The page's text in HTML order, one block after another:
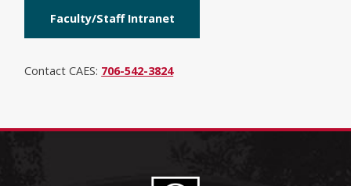
Faculty/Staff Intranet
Contact CAES: 706-542-3824